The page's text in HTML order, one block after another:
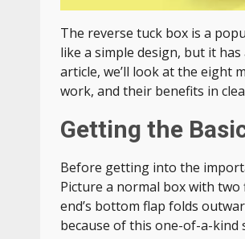
The reverse tuck box is a
like a simple design, but it
article, we’ll look at the eight
work, and their benefits in
Getting the
Before getting into the
Picture a normal box with two
end’s bottom flap folds
because of this one-of-a-kind